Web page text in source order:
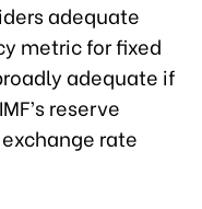
adequate
metric for fixed
adequate if
reserve
rate